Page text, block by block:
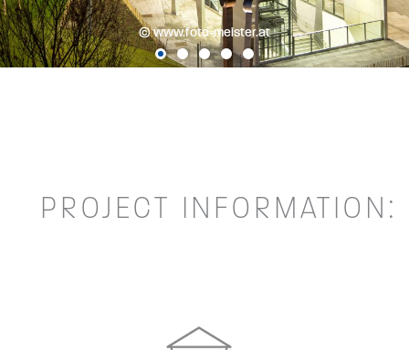
© www.foto-meister.at
PROJECT INFORMATION: